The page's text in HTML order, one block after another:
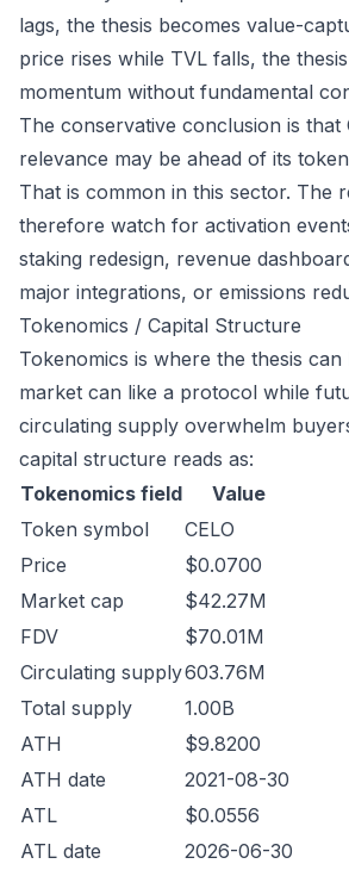
lags, the thesis becomes value-
price rises while TVL falls, the
momentum without fundamental
The conservative conclusion is
relevance may be ahead of its
That is common in this sector. The
therefore watch for activation
staking redesign, revenue
major integrations, or emissions
Tokenomics / Capital Structure
Tokenomics is where the thesis can
market can like a protocol while
circulating supply overwhelm
capital structure reads as:
Tokenomics field
Value
Token symbol
CELO
Price
$0.0700
Market cap
$42.27M
FDV
$70.01M
Circulating supply603.76M
Total supply
1.00B
ATH
$9.8200
ATH date
2021-08-30
ATL
$0.0556
ATL date
2026-06-30